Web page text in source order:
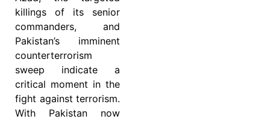
killings of its senior
commanders, and
Pakistan’s imminent
counterterrorism
sweep indicate a
critical moment in the
fight against terrorism.
With Pakistan now